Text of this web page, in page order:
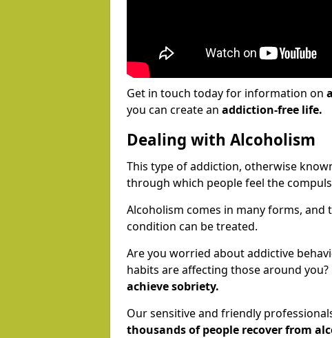
Get in touch today for information on
you can create an addiction-free life.
Dealing with Alcoholism
This type of addiction, otherwise
through which people feel the
Alcoholism comes in many forms,
condition can be treated.
Are you worried about addictive
habits are affecting those around you?
achieve sobriety.
Our sensitive and friendly
thousands of people recover from